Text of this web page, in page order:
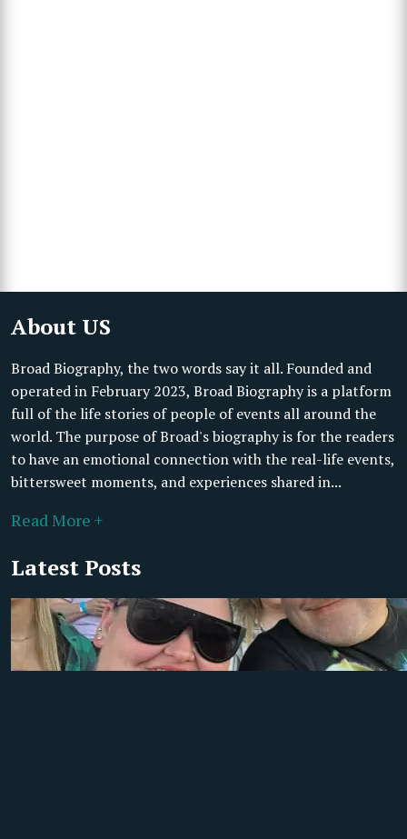
About US
Broad Biography, the two words say it all. Founded and
operated in February 2023, Broad Biography is a platform
full of the life stories of people of events all around the
world. The purpose of Broad's biography is for the readers
to have an emotional connection with the real-life events,
bittersweet moments, and experiences shared in...
Read More +
Latest Posts